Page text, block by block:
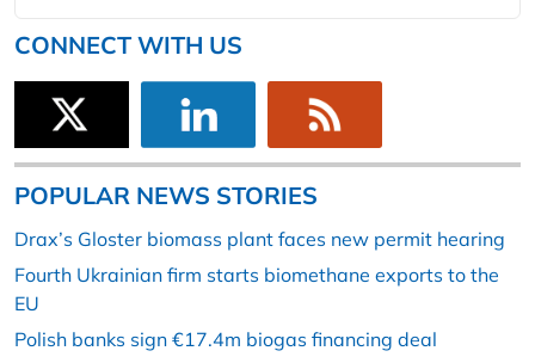
CONNECT WITH US
POPULAR NEWS STORIES
Drax’s Gloster biomass plant faces new permit hearing
Fourth Ukrainian firm starts biomethane exports to the
EU
Polish banks sign €17.4m biogas financing deal